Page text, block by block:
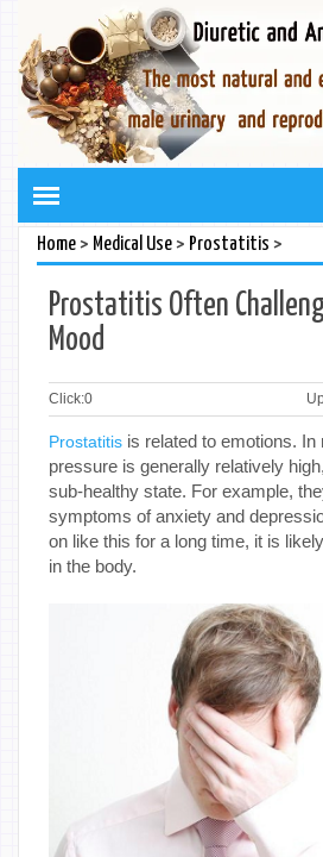
Home> Medical Use> Prostatitis >
Prostatitis Often
Mood
Click:0
Prostatitis is related to emotions.
pressure is generally relatively
sub-healthy state. For example,
symptoms of anxiety and
on like this for a long time, it is
in the body.